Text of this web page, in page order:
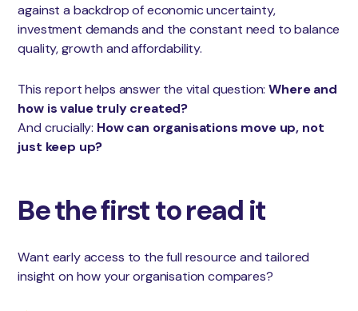
against a backdrop of economic uncertainty,
investment demands and the constant need to balance
quality, growth and affordability.
This report helps answer the vital question:Where and
how is value truly created?
And crucially: How can organisations move up, not
just keep up?
Be the first to read it
Want early access to the full resource and tailored
insight on how your organisation compares?